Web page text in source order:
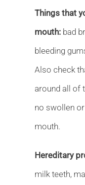
Things that
mouth: bad
bleeding
Also check
around all of
no swollen
mouth.
Hereditary
milk teeth,